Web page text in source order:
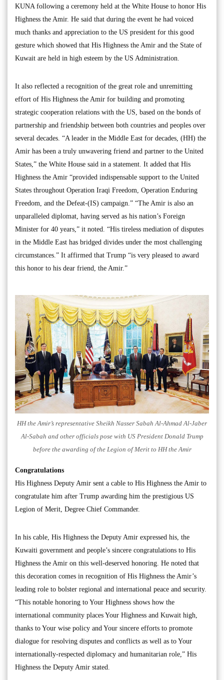
KUNA following a ceremony held at the White House to honor His
Highness the Amir. He said that during the event he had voiced
much thanks and appreciation to the US president for this good
gesture which showed that His Highness the Amir and the State of
Kuwait are held in high esteem by the US Administration.
It also reflected a recognition of the great role and unremitting
effort of His Highness the Amir for building and promoting
strategic cooperation relations with the US, based on the bonds of
partnership and friendship between both countries and peoples over
several decades. “A leader in the Middle East for decades, (HH) the
Amir has been a truly unwavering friend and partner to the United
States,” the White House said in a statement. It added that His
Highness the Amir “provided indispensable support to the United
States throughout Operation Iraqi Freedom, Operation Enduring
Freedom, and the Defeat-(IS) campaign.” “The Amir is also an
unparalleled diplomat, having served as his nation’s Foreign
Minister for 40 years,” it noted. “His tireless mediation of disputes
in the Middle East has bridged divides under the most challenging
circumstances.” It affirmed that Trump “is very pleased to award
this honor to his dear friend, the Amir.”
HH the Amir’s representative Sheikh Nasser Sabah Al-Ahmad Al-Jaber
Al-Sabah and other officials pose with US President Donald Trump
before the awarding of the Legion of Merit to HH the Amir
Congratulations
His Highness Deputy Amir sent a cable to His Highness the Amir to
congratulate him after Trump awarding him the prestigious US
Legion of Merit, Degree Chief Commander.
In his cable, His Highness the Deputy Amir expressed his, the
Kuwaiti government and people’s sincere congratulations to His
Highness the Amir on this well-deserved honoring. He noted that
this decoration comes in recognition of His Highness the Amir’s
leading role to bolster regional and international peace and security.
“This notable honoring to Your Highness shows how the
international community places Your Highness and Kuwait high,
thanks to Your wise policy and Your sincere efforts to promote
dialogue for resolving disputes and conflicts as well as to Your
internationally-respected diplomacy and humanitarian role,” His
Highness the Deputy Amir stated.